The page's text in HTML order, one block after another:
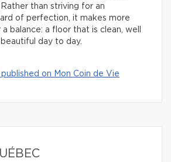
than striving for an
of perfection, it makes more
balance: a floor that is clean, well
day to day.
on Mon Coin de Vie